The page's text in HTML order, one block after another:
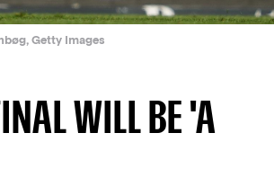
Getty Images
WILL BE 'A